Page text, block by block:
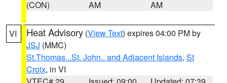
(CON)
AM
AM
VI Heat Advisory (View Text) expires 04:00 PM by
JSJ (MMC)
St.Thomas...St. John.. and Adjacent Islands, St
Croix, in VI